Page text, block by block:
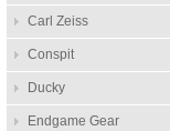
Carl Zeiss
Conspit
Ducky
Endgame Gear